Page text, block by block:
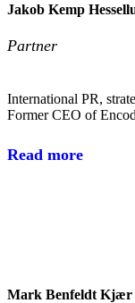
Jakob Kemp
Partner
International PR,
Former CEO of
Read more
Mark Benfeldt Kjær